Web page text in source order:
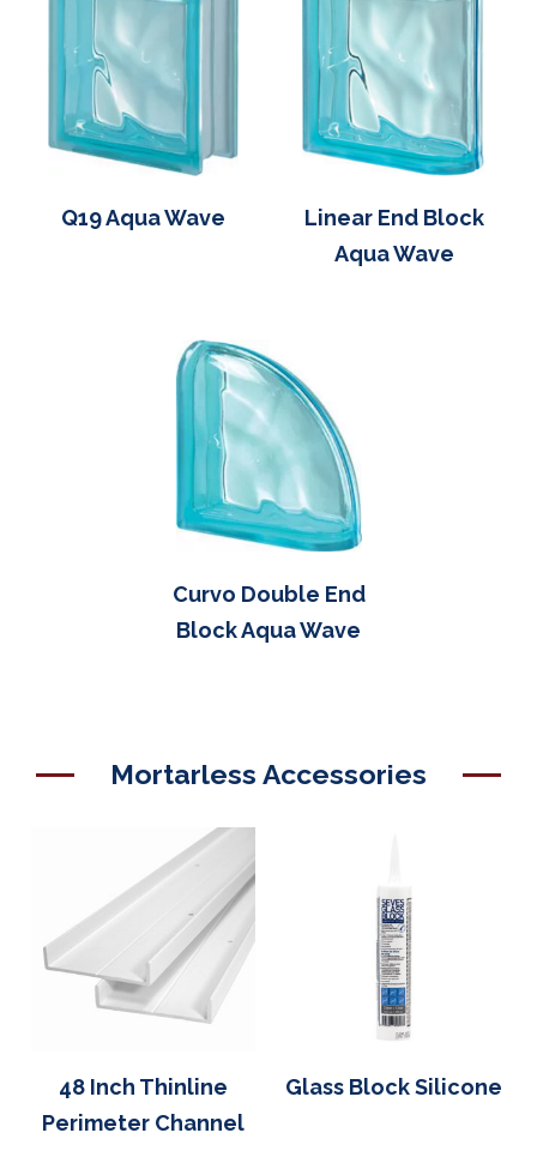
Q19 Aqua Wave
Linear End Block
Aqua Wave
Curvo Double End
Block Aqua Wave
Mortarless Accessories
48 Inch Thinline
Perimeter Channel
Glass Block Silicone